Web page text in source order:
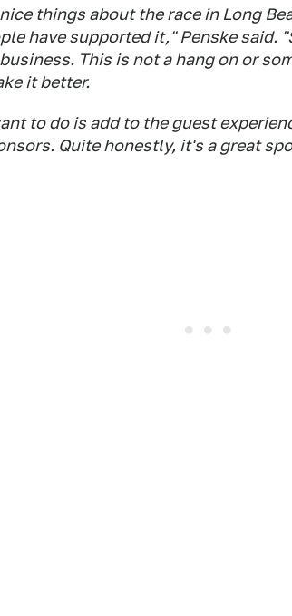
things about the race in Long
have supported it," Penske said.
This is not a hang on or
it better.
to do is add to the guest
Quite honestly, it's a great